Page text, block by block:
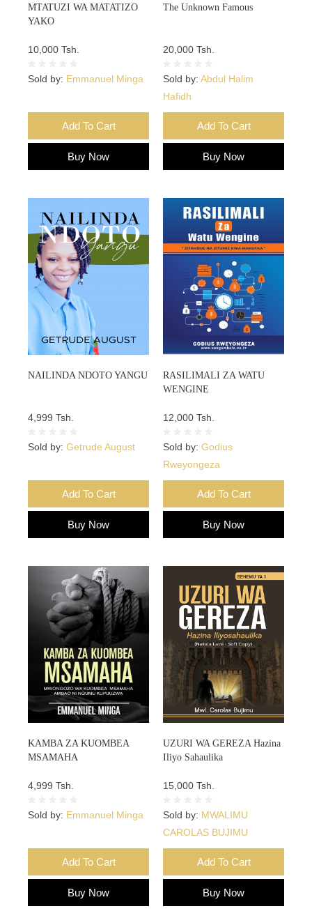
MTATUZI WA MATATIZO
YAKO
10,000 Tsh.
Sold by: Emmanuel Minga
Add To Cart
Buy Now
The Unknown Famous
20,000 Tsh.
Sold by: Abdul Halim
Hafidh
Add To Cart
Buy Now
NAILINDA NDOTO YANGU
4,999 Tsh.
Sold by: Getrude August
Add To Cart
Buy Now
RASILIMALI ZA WATU
WENGINE
12,000 Tsh.
Sold by: Godius
Rweyongeza
Add To Cart
Buy Now
KAMBA ZA KUOMBEA
MSAMAHA
4,999 Tsh.
Sold by: Emmanuel Minga
Add To Cart
Buy Now
UZURI WA GEREZA Hazina
Iliyo Sahaulika
15,000 Tsh.
Sold by: MWALIMU
CAROLAS BUJIMU
Add To Cart
Buy Now